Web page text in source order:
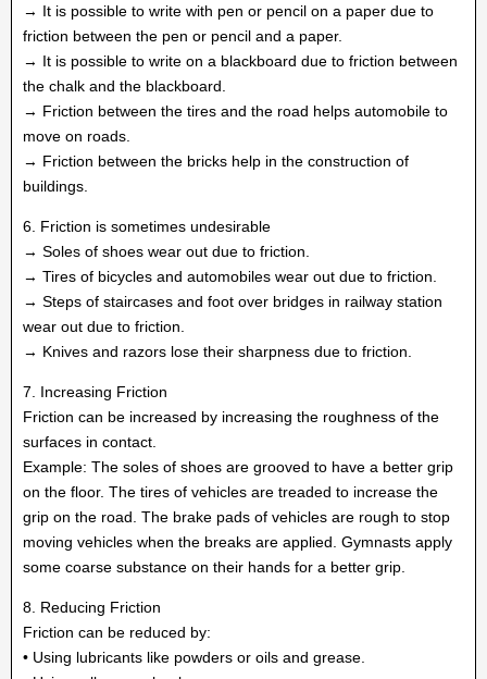
→ It is possible to write with pen or pencil on a paper due to
friction between the pen or pencil and a paper.
→ It is possible to write on a blackboard due to friction between
the chalk and the blackboard.
→ Friction between the tires and the road helps automobile to
move on roads.
→ Friction between the bricks help in the construction of
buildings.
6. Friction is sometimes undesirable
→ Soles of shoes wear out due to friction.
→ Tires of bicycles and automobiles wear out due to friction.
→ Steps of staircases and foot over bridges in railway station
wear out due to friction.
→ Knives and razors lose their sharpness due to friction.
7. Increasing Friction
Friction can be increased by increasing the roughness of the
surfaces in contact.
Example: The soles of shoes are grooved to have a better grip
on the floor. The tires of vehicles are treaded to increase the
grip on the road. The brake pads of vehicles are rough to stop
moving vehicles when the breaks are applied. Gymnasts apply
some coarse substance on their hands for a better grip.
8. Reducing Friction
Friction can be reduced by:
• Using lubricants like powders or oils and grease.